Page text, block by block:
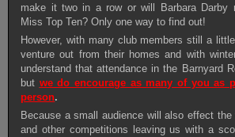
make it two in a row or will Barbara Darby
Miss Top Ten? Only one way to find out!
However, with many club members still a
venture out from their homes and with
understand that attendance in the Barnyard
but we do encourage as many of you as
person.
Because a small audience will also effect
and other competitions leaving us with a